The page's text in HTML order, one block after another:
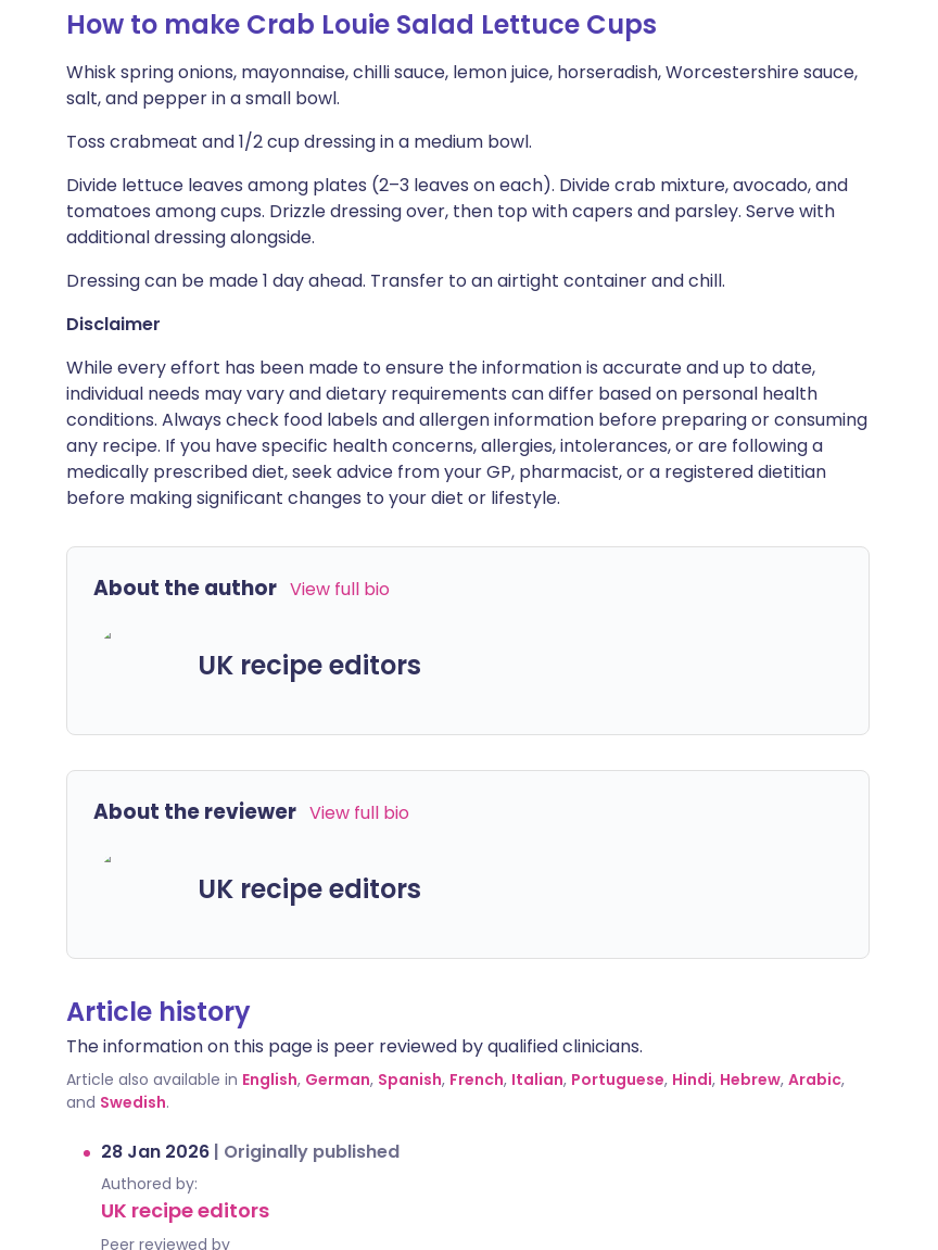
How to make Crab Louie Salad Lettuce Cups
Whisk spring onions, mayonnaise, chilli sauce, lemon juice, horseradish, Worcestershire sauce,
salt, and pepper in a small bowl.
Toss crabmeat and 1/2 cup dressing in a medium bowl.
Divide lettuce leaves among plates (2–3 leaves on each). Divide crab mixture, avocado, and
tomatoes among cups. Drizzle dressing over, then top with capers and parsley. Serve with
additional dressing alongside.
Dressing can be made 1 day ahead. Transfer to an airtight container and chill.
Disclaimer
While every effort has been made to ensure the information is accurate and up to date,
individual needs may vary and dietary requirements can differ based on personal health
conditions. Always check food labels and allergen information before preparing or consuming
any recipe. If you have specific health concerns, allergies, intolerances, or are following a
medically prescribed diet, seek advice from your GP, pharmacist, or a registered dietitian
before making significant changes to your diet or lifestyle.
About the author View full bio
UK recipe editors
About the reviewer View full bio
UK recipe editors
Article history
The information on this page is peer reviewed by qualified clinicians.
Article also available in English, German, Spanish, French, Italian, Portuguese, Hindi, Hebrew, Arabic,
and Swedish.
28 Jan 2026 | Originally published
Authored by:
UK recipe editors
Peer reviewed by